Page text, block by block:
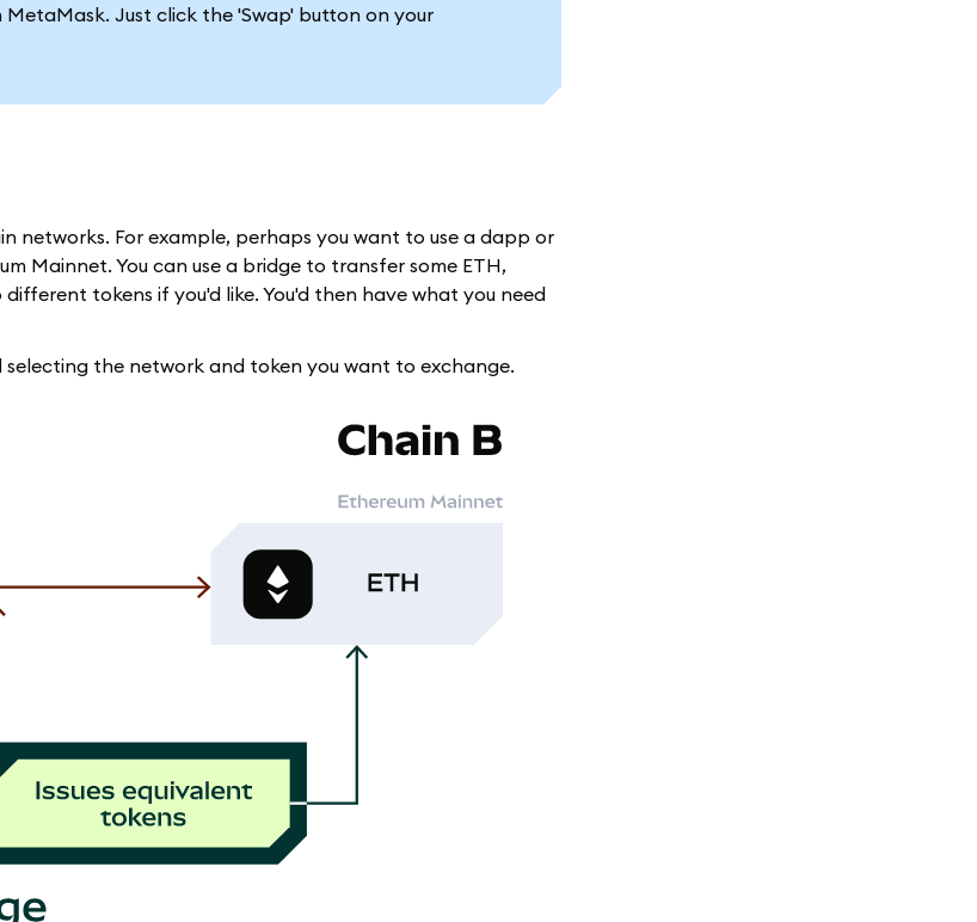
Just click the 'Swap' button on your
networks. For example, perhaps you want to use a dapp or
Mainnet. You can use a bridge to transfer some ETH,
tokens if you'd like. You'd then have what you need
the network and token you want to exchange.